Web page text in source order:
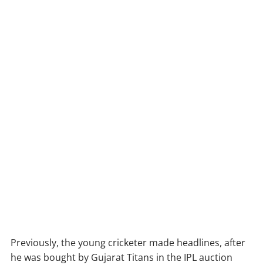
Previously, the young cricketer made headlines, after
he was bought by Gujarat Titans in the IPL auction